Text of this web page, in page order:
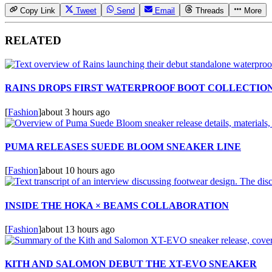
Copy Link Tweet Send Email Threads More
RELATED
RAINS DROPS FIRST WATERPROOF BOOT
[Fashion]about 3 hours ago
PUMA RELEASES SUEDE BLOOM SNEAKER LINE
[Fashion]about 10 hours ago
INSIDE THE HOKA × BEAMS COLLABORATION
[Fashion]about 13 hours ago
KITH AND SALOMON DEBUT THE XT-EVO SNEAKER